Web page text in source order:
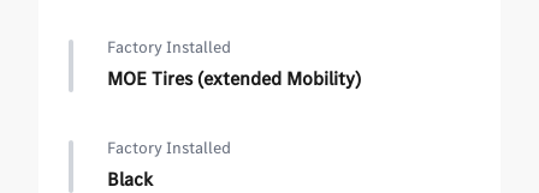
Factory Installed
MOE Tires (extended Mobility)
Factory Installed
Black